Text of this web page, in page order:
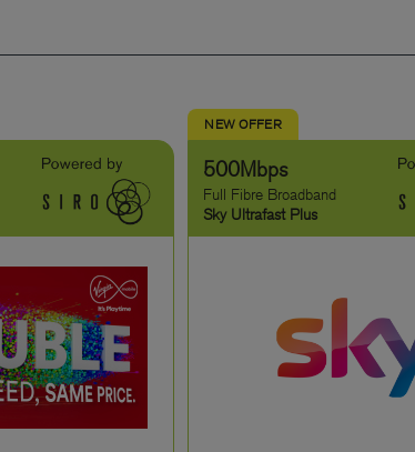
NEW OFFER
500Mbps
Full Fibre Broadband
Sky Ultrafast Plus